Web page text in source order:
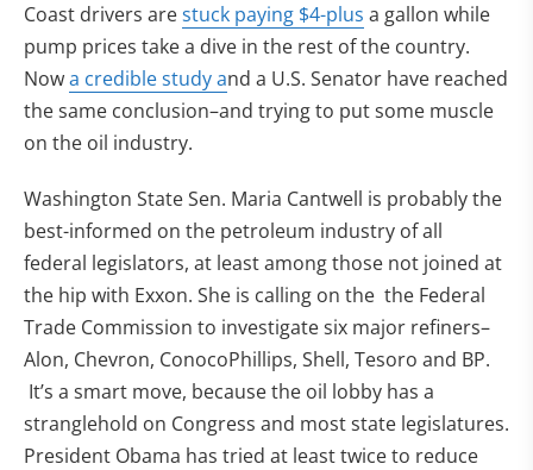
Coast drivers arestuck paying $4-plus a gallon while
pump prices take a dive in the rest of the country.
Nowa credible study a(opens in new tab)
nd a U.S. Senator have reached
the same conclusion–and trying to put some muscle
on the oil industry.
Washington State Sen. Maria Cantwell is probably the
best-informed on the petroleum industry of all
federal legislators, at least among those not joined at
the hip with Exxon. She is calling on the the Federal
Trade Commission to investigate six major refiners–
Alon, Chevron, ConocoPhillips, Shell, Tesoro and BP.
It’s a smart move, because the oil lobby has a
stranglehold on Congress and most state legislatures.
President Obama has tried at least twice to reduce